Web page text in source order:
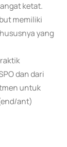
ketat.
memiliki
yang
dan dari
untuk
ant)